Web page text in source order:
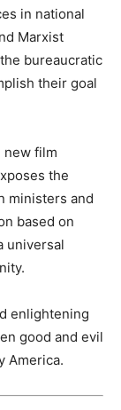
in national
Marxist
bureaucratic
their goal
new film
the
ministers and
based on
universal
enlightening
good and evil
America.